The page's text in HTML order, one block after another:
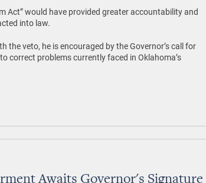
Act” would have provided greater accountability and
into law.
the veto, he is encouraged by the Governor’s call for
correct problems currently faced in Oklahoma’s
Awaits Governor's Signature